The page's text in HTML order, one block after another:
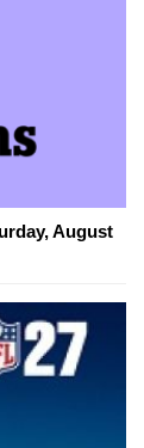
August